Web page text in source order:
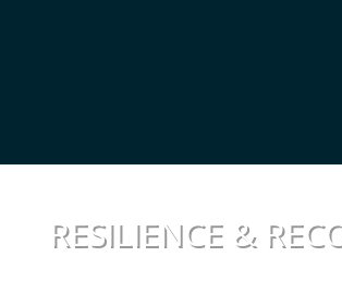
RESILIENCE &